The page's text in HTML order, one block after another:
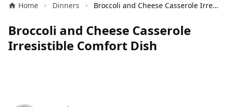
Home Dinners Broccoli and Cheese Casserole Irresistible Comfort Dish
Broccoli and Cheese Casserole
Irresistible Comfort Dish